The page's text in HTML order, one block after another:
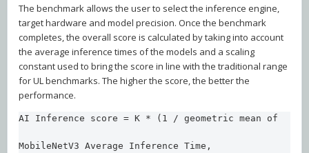
The benchmark allows the user to select the inference engine,
target hardware and model precision. Once the benchmark
completes, the overall score is calculated by taking into account
the average inference times of the models and a scaling
constant used to bring the score in line with the traditional range
for UL benchmarks. The higher the score, the better the
performance.
AI Inference score = K * (1 / geometric mean of
MobileNetV3 Average Inference Time,